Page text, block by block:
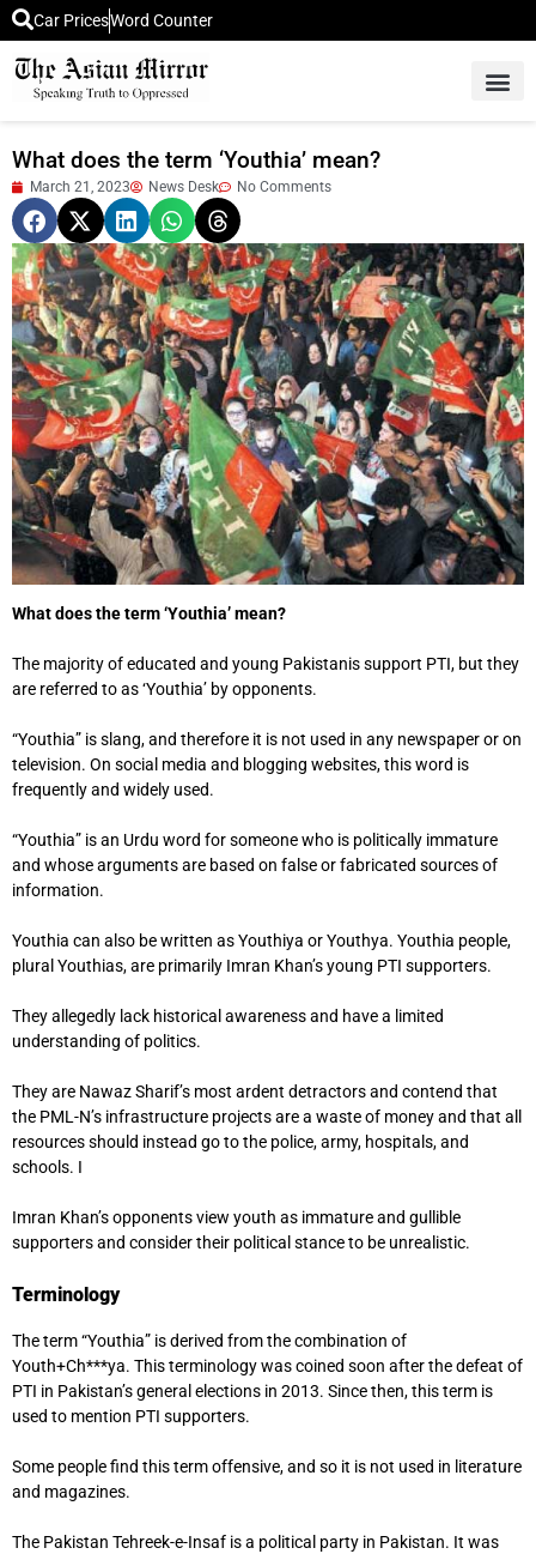
Car PricesWord Counter
What does the term ‘Youthia’ mean?
March 21, 2023 News Desk No Comments
What does the term ‘Youthia’ mean?
The majority of educated and young Pakistanis support PTI, but they
are referred to as ‘Youthia’ by opponents.
“Youthia” is slang, and therefore it is not used in any newspaper or on
television. On social media and blogging websites, this word is
frequently and widely used.
“Youthia” is an Urdu word for someone who is politically immature
and whose arguments are based on false or fabricated sources of
information.
Youthia can also be written as Youthiya or Youthya. Youthia people,
plural Youthias, are primarily Imran Khan’s young PTI supporters.
They allegedly lack historical awareness and have a limited
understanding of politics.
They are Nawaz Sharif’s most ardent detractors and contend that
the PML-N’s infrastructure projects are a waste of money and that all
resources should instead go to the police, army, hospitals, and
schools. I
Imran Khan’s opponents view youth as immature and gullible
supporters and consider their political stance to be unrealistic.
Terminology
The term “Youthia” is derived from the combination of
Youth+Ch***ya. This terminology was coined soon after the defeat of
PTI in Pakistan’s general elections in 2013. Since then, this term is
used to mention PTI supporters.
Some people find this term offensive, and so it is not used in literature
and magazines.
The Pakistan Tehreek-e-Insaf is a political party in Pakistan. It was